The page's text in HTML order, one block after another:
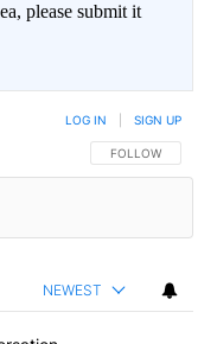
please submit it
FOLLOW THIS
FOLLOW
LOG IN SIGN UP
NEWEST